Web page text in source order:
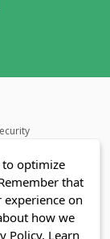
to optimize
that
on
how we
Policy. Learn